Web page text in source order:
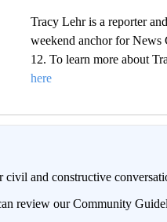
Tracy Lehr is a reporter
weekend anchor for News
12. To learn more about
here
and constructive
review our Community